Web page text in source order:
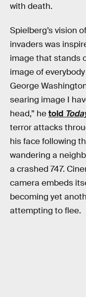
with death.
Spielberg’s vision
invaders was
image that stands
image of
George
searing image I
head,” hetold
terror attacks
his face following
wandering a
a crashed 747.
camera embeds
becoming yet
attempting to flee.